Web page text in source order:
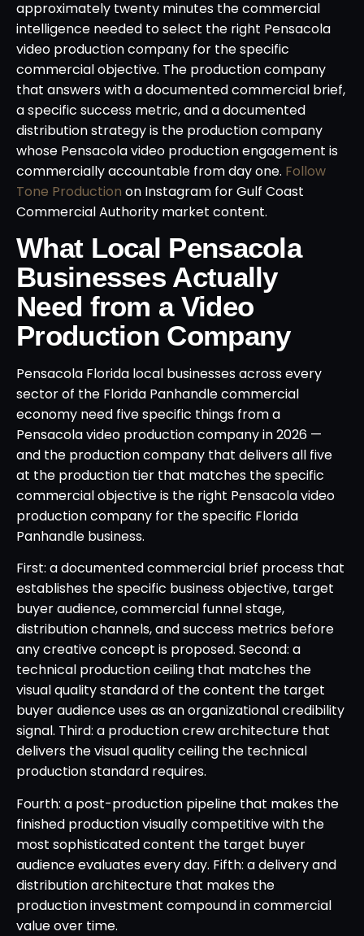
approximately twenty minutes the commercial
intelligence needed to select the right Pensacola
video production company for the specific
commercial objective. The production company
that answers with a documented commercial brief,
a specific success metric, and a documented
distribution strategy is the production company
whose Pensacola video production engagement is
commercially accountable from day one. Follow
Tone Production on Instagram for Gulf Coast
Commercial Authority market content.
What Local Pensacola
Businesses Actually
Need from a Video
Production Company
Pensacola Florida local businesses across every
sector of the Florida Panhandle commercial
economy need five specific things from a
Pensacola video production company in 2026 —
and the production company that delivers all five
at the production tier that matches the specific
commercial objective is the right Pensacola video
production company for the specific Florida
Panhandle business.
First: a documented commercial brief process that
establishes the specific business objective, target
buyer audience, commercial funnel stage,
distribution channels, and success metrics before
any creative concept is proposed. Second: a
technical production ceiling that matches the
visual quality standard of the content the target
buyer audience uses as an organizational credibility
signal. Third: a production crew architecture that
delivers the visual quality ceiling the technical
production standard requires.
Fourth: a post-production pipeline that makes the
finished production visually competitive with the
most sophisticated content the target buyer
audience evaluates every day. Fifth: a delivery and
distribution architecture that makes the
production investment compound in commercial
value over time.